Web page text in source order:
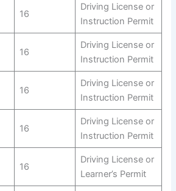
16
Driving License or
Instruction Permit
16
Driving License or
Instruction Permit
16
Driving License or
Instruction Permit
16
Driving License or
Instruction Permit
16
Driving License or
Learner’s Permit